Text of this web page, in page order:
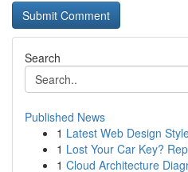
Search
Published News
1 Latest Web Design
1 Lost Your Car Key?
1 Cloud Architecture